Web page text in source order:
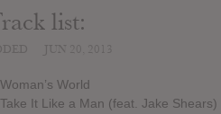
list:
World
It Like a Man (feat. Jake Shears)